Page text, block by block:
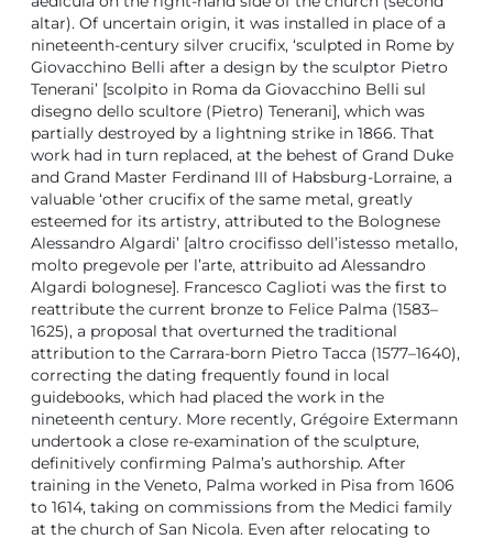
altar). Of uncertain origin, it was installed in place of a
nineteenth-century silver crucifix, ‘sculpted in Rome by
Giovacchino Belli after a design by the sculptor Pietro
Tenerani’ [scolpito in Roma da Giovacchino Belli sul
disegno dello scultore (Pietro) Tenerani], which was
partially destroyed by a lightning strike in 1866. That
work had in turn replaced, at the behest of Grand Duke
and Grand Master Ferdinand III of Habsburg-Lorraine, a
valuable ‘other crucifix of the same metal, greatly
esteemed for its artistry, attributed to the Bolognese
Alessandro Algardi’ [altro crocifisso dell’istesso metallo,
molto pregevole per l’arte, attribuito ad Alessandro
Algardi bolognese]. Francesco Caglioti was the first to
reattribute the current bronze to Felice Palma (1583–
1625), a proposal that overturned the traditional
attribution to the Carrara-born Pietro Tacca (1577–1640),
correcting the dating frequently found in local
guidebooks, which had placed the work in the
nineteenth century. More recently, Grégoire Extermann
undertook a close re-examination of the sculpture,
definitively confirming Palma’s authorship. After
training in the Veneto, Palma worked in Pisa from 1606
to 1614, taking on commissions from the Medici family
at the church of San Nicola. Even after relocating to